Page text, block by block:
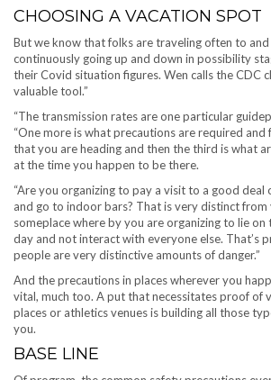
CHOOSING A VACATION SPOT
But we know that folks are traveling often to
continuously going up and down in possibility
their Covid situation figures. Wen calls the CDC
valuable tool.”
“The transmission rates are one particular
“One more is what precautions are required
that you are heading and then the third is what
at the time you happen to be there.
“Are you organizing to pay a visit to a good
and go to indoor bars? That is very distinct from
someplace where by you are organizing to lie on
day and not interact with everyone else. That’s
people are very distinctive amounts of danger.”
And the precautions in places wherever you
vital, much too. A put that necessitates proof of
places or athletics venues is building all those
you.
BASE LINE